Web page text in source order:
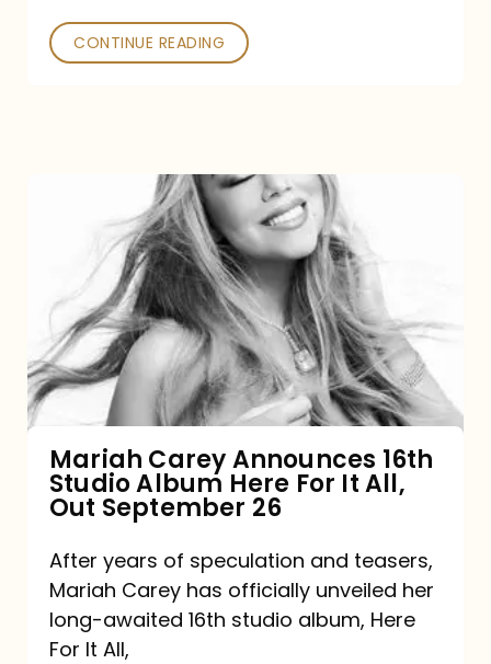
CONTINUE READING
Announces
16th
Studio
Album
It
All,
Out
September
26
Mariah Carey Announces 16th
Studio Album Here For It All,
Out September 26
After years of speculation and teasers,
Mariah Carey has officially unveiled her
long-awaited 16th studio album, Here
For It All,